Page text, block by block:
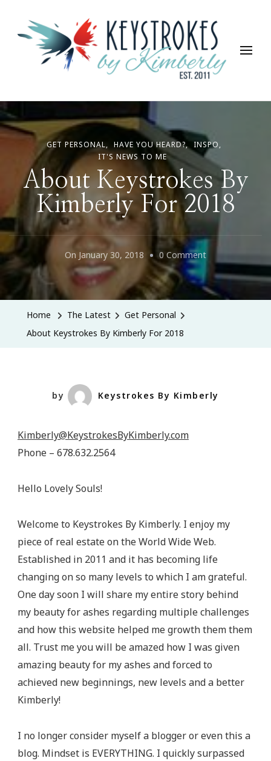
Keystrokes By Kimberly
Life, Style, Travel & Everything In Between
GET PERSONAL HAVE YOU HEARD?
INSPO
IT'S NEWS TO ME
About Keystrokes By
Kimberly For 2018
On January 30, 2018 0 CommentOn
About
Keystrokes
Home The Latest
Get Personal
About Keystrokes By Kimberly For 2018
by Keystrokes By Kimberly
Kimberly@KeystrokesByKimberly.com
Phone – 678.632.2564
Hello Lovely Souls!
Welcome to Keystrokes By Kimberly. I enjoy my
piece of real estate on the World Wide Web.
Established in 2011 and it has becoming life
changing on so many levels to which I am grateful.
One day soon I will share my entire story behind
my beauty for ashes regarding multiple challenges
and how this website helped me growth them them
all. Trust me you will be amazed how I was given
amazing beauty for my ashes and forced to
achieved new beginnings, new levels and a better
Kimberly!
I no longer consider myself a blogger or even this a
blog. Mindset is EVERYTHING. I quickly surpassed